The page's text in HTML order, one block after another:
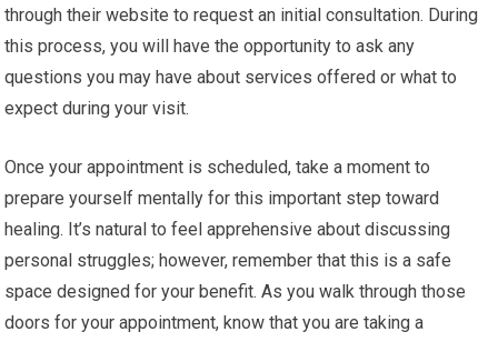
through their website to request an initial consultation. During
this process, you will have the opportunity to ask any
questions you may have about services offered or what to
expect during your visit.
Once your appointment is scheduled, take a moment to
prepare yourself mentally for this important step toward
healing. It’s natural to feel apprehensive about discussing
personal struggles; however, remember that this is a safe
space designed for your benefit. As you walk through those
doors for your appointment, know that you are taking a